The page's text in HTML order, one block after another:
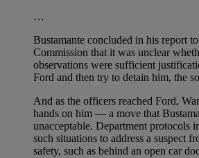
…
Bustamante concluded in his report
Commission that it was unclear
observations were sufficient
Ford and then try to detain him, the
And as the officers reached Ford,
hands on him — a move that
unacceptable. Department protocols
such situations to address a suspect
safety, such as behind an open car